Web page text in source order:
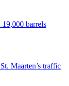
barrels
Maarten’s traffic